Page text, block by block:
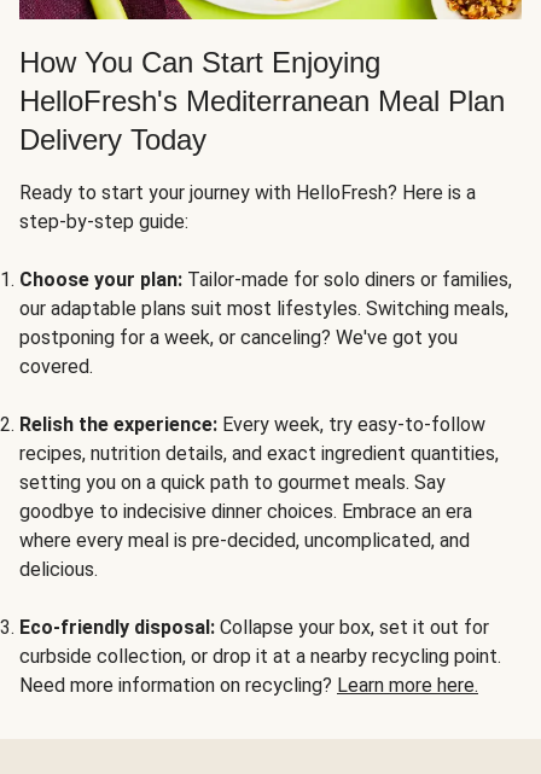
How You Can Start Enjoying
HelloFresh's Mediterranean Meal Plan
Delivery Today
Ready to start your journey with HelloFresh? Here is a
step-by-step guide:
Choose your plan: Tailor-made for solo diners or families,
our adaptable plans suit most lifestyles. Switching meals,
postponing for a week, or canceling? We've got you
covered.
Relish the experience: Every week, try easy-to-follow
recipes, nutrition details, and exact ingredient quantities,
setting you on a quick path to gourmet meals. Say
goodbye to indecisive dinner choices. Embrace an era
where every meal is pre-decided, uncomplicated, and
delicious.
Eco-friendly disposal: Collapse your box, set it out for
curbside collection, or drop it at a nearby recycling point.
Need more information on recycling? Learn more here.